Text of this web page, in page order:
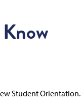
Student Orientation.